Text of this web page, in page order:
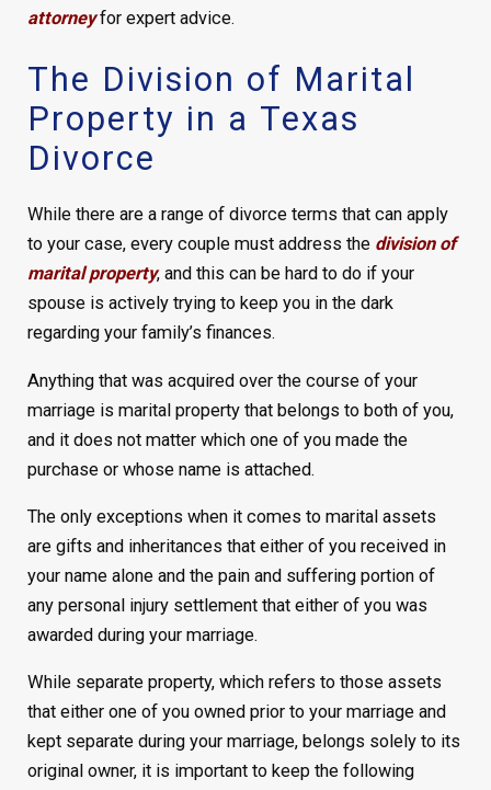
attorneyfor expert advice.
The Division of Marital
Property in a Texas
Divorce
While there are a range of divorce terms that can apply
to your case, every couple must address the division of
marital property, and this can be hard to do if your
spouse is actively trying to keep you in the dark
regarding your family’s finances.
Anything that was acquired over the course of your
marriage is marital property that belongs to both of you,
and it does not matter which one of you made the
purchase or whose name is attached.
The only exceptions when it comes to marital assets
are gifts and inheritances that either of you received in
your name alone and the pain and suffering portion of
any personal injury settlement that either of you was
awarded during your marriage.
While separate property, which refers to those assets
that either one of you owned prior to your marriage and
kept separate during your marriage, belongs solely to its
original owner, it is important to keep the following